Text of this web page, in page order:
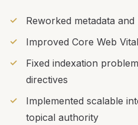
Reworked metadata
Improved Core Web
Fixed indexation
directives
Implemented scalable
topical authority